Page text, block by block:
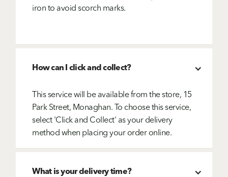
iron to avoid scorch marks.
How can I click and collect?
This service will be available from the store, 15
Park Street, Monaghan. To choose this service,
select 'Click and Collect' as your delivery
method when placing your order online.
What is your delivery time?